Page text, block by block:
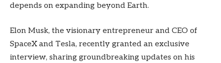
depends on expanding beyond Earth.
Elon Musk, the visionary entrepreneur and CEO of
SpaceX and Tesla, recently granted an exclusive
interview, sharing groundbreaking updates on his